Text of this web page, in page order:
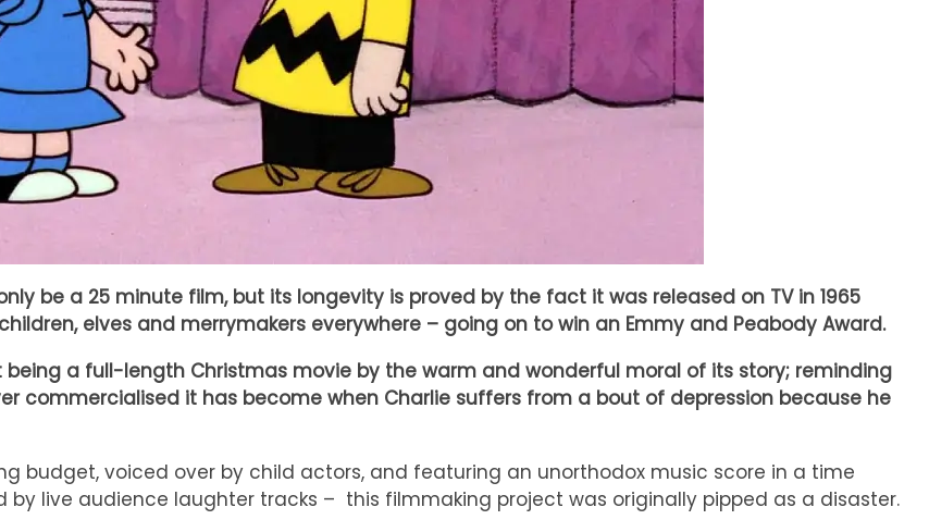
be a 25 minute film, but its longevity is proved by the fact it was released on TV in 1965
elves and merrymakers everywhere – going on to win an Emmy and Peabody Award.
being a full-length Christmas movie by the warm and wonderful moral of its story; reminding
commercialised it has become when Charlie suffers from a bout of depression because he
budget, voiced over by child actors, and featuring an unorthodox music score in a time
live audience laughter tracks – this filmmaking project was originally pipped as a disaster.